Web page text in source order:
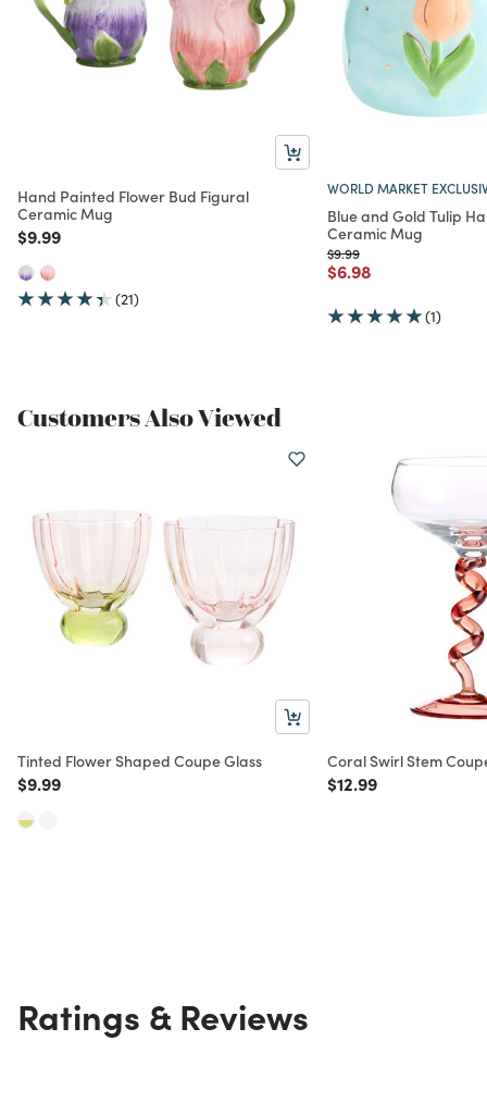
Hand Painted Flower Bud Figural
Ceramic Mug
Price reduced from
$9.99to
(21)
WORLD MARKET
Blue and Gold Tulip
Ceramic Mug
Price reduced from
$9.99to
Price reduced from
$6.98to
(1)
Customers Also Viewed
Tinted Flower Shaped Coupe Glass
Price reduced from
$9.99to
Coral Swirl Stem
Price reduced from
$12.99to
Ratings & Reviews